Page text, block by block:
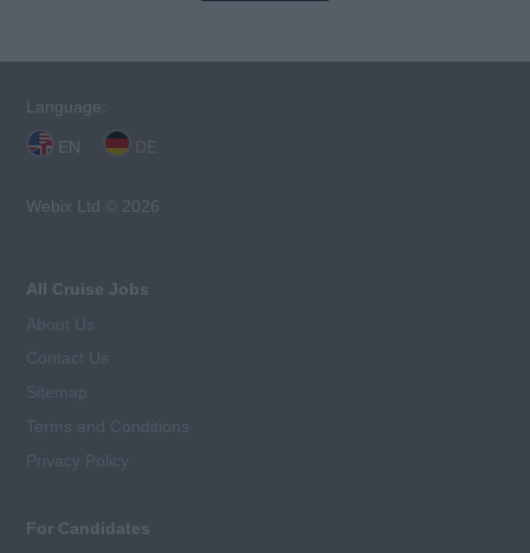
Language:
EN
Webix Ltd © 2026
All Cruise Jobs
For Candidates